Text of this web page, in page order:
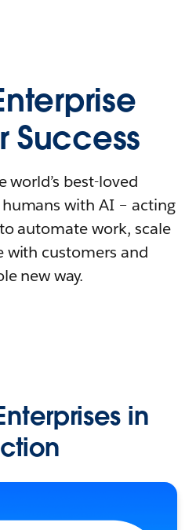
Success
world’s best-loved
with AI – acting
automate work, scale
with customers and
new way.
in